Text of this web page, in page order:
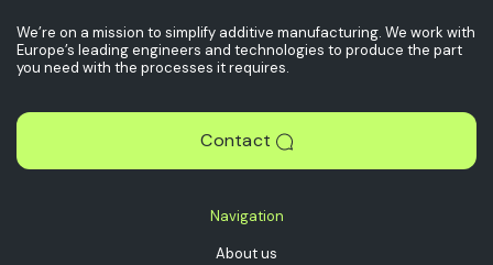
We’re on a mission to simplify additive manufacturing. We work with
Europe’s leading engineers and technologies to produce the part
you need with the processes it requires.
Contact
Navigation
About us